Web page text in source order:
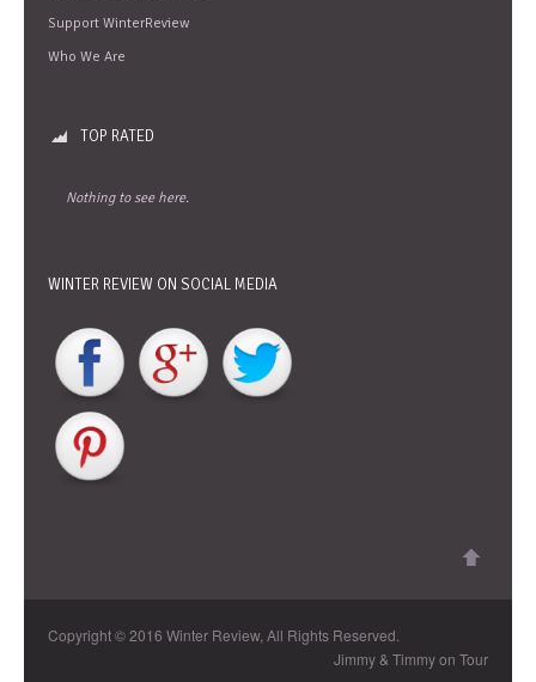
Support WinterReview
Who We Are
TOP RATED
Nothing to see here.
WINTER REVIEW ON SOCIAL MEDIA
Copyright © 2016 Winter Review, All Rights Reserved.
Jimmy & Timmy on Tour